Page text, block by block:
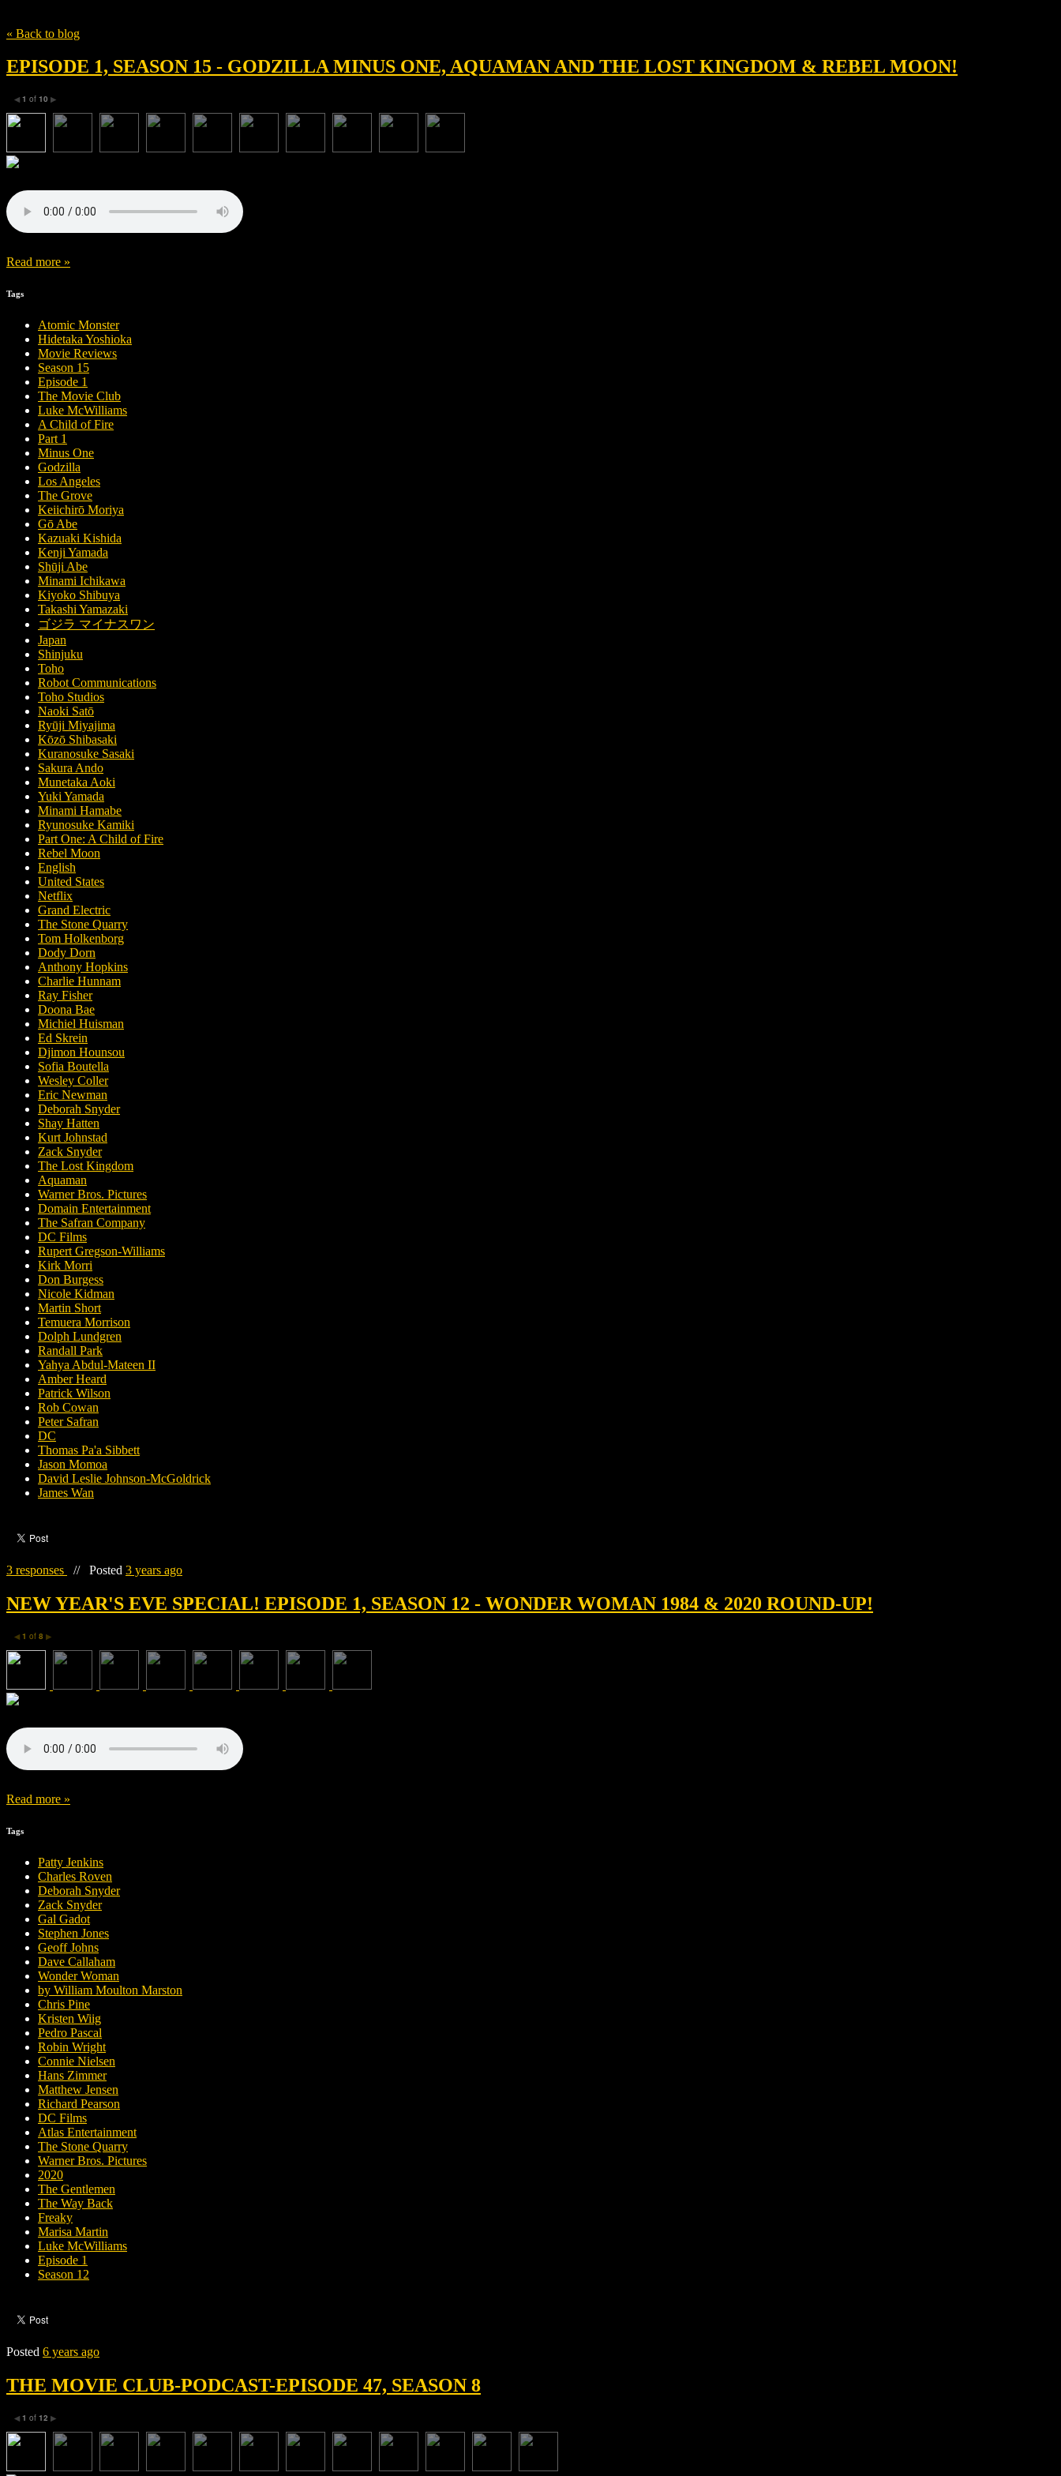
« Back to blog
EPISODE 1, SEASON 15 - GODZILLA MINUS ONE, AQUAMAN AND THE LOST KINGDOM & REBEL MOON!
◀ 1 of 10 ▶
Read more »
Tags
Atomic Monster
Hidetaka Yoshioka
Movie Reviews
Season 15
Episode 1
The Movie Club
Luke McWilliams
A Child of Fire
Part 1
Minus One
Godzilla
Los Angeles
The Grove
Keiichirō Moriya
Gō Abe
Kazuaki Kishida
Kenji Yamada
Shūji Abe
Minami Ichikawa
Kiyoko Shibuya
Takashi Yamazaki
ゴジラ マイナスワン
Japan
Shinjuku
Toho
Robot Communications
Toho Studios
Naoki Satō
Ryūji Miyajima
Kōzō Shibasaki
Kuranosuke Sasaki
Sakura Ando
Munetaka Aoki
Yuki Yamada
Minami Hamabe
Ryunosuke Kamiki
Part One: A Child of Fire
Rebel Moon
English
United States
Netflix
Grand Electric
The Stone Quarry
Tom Holkenborg
Dody Dorn
Anthony Hopkins
Charlie Hunnam
Ray Fisher
Doona Bae
Michiel Huisman
Ed Skrein
Djimon Hounsou
Sofia Boutella
Wesley Coller
Eric Newman
Deborah Snyder
Shay Hatten
Kurt Johnstad
Zack Snyder
The Lost Kingdom
Aquaman
Warner Bros. Pictures
Domain Entertainment
The Safran Company
DC Films
Rupert Gregson-Williams
Kirk Morri
Don Burgess
Nicole Kidman
Martin Short
Temuera Morrison
Dolph Lundgren
Randall Park
Yahya Abdul-Mateen II
Amber Heard
Patrick Wilson
Rob Cowan
Peter Safran
DC
Thomas Pa'a Sibbett
Jason Momoa
David Leslie Johnson-McGoldrick
James Wan
3 responses // Posted 3 years ago
NEW YEAR'S EVE SPECIAL! EPISODE 1, SEASON 12 - WONDER WOMAN 1984 & 2020 ROUND-UP!
◀ 1 of 8 ▶
Read more »
Tags
Patty Jenkins
Charles Roven
Deborah Snyder
Zack Snyder
Gal Gadot
Stephen Jones
Geoff Johns
Dave Callaham
Wonder Woman
by William Moulton Marston
Chris Pine
Kristen Wiig
Pedro Pascal
Robin Wright
Connie Nielsen
Hans Zimmer
Matthew Jensen
Richard Pearson
DC Films
Atlas Entertainment
The Stone Quarry
Warner Bros. Pictures
2020
The Gentlemen
The Way Back
Freaky
Marisa Martin
Luke McWilliams
Episode 1
Season 12
Posted 6 years ago
THE MOVIE CLUB-PODCAST-EPISODE 47, SEASON 8
◀ 1 of 12 ▶